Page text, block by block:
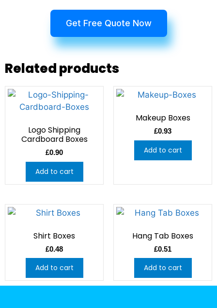
Get Free Quote Now
Related products
Logo Shipping
Cardboard Boxes
£0.90
Add to cart
Makeup Boxes
£0.93
Add to cart
Shirt Boxes
£0.48
Add to cart
Hang Tab Boxes
£0.51
Add to cart